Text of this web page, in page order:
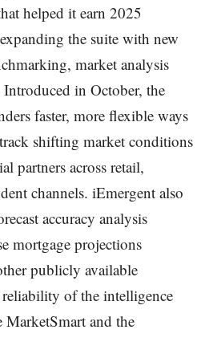
helped it earn 2025
the suite with new
market analysis
in October, the
faster, more flexible ways
shifting market conditions
partners across retail,
channels. iEmergent also
accuracy analysis
mortgage projections
publicly available
of the intelligence
and the